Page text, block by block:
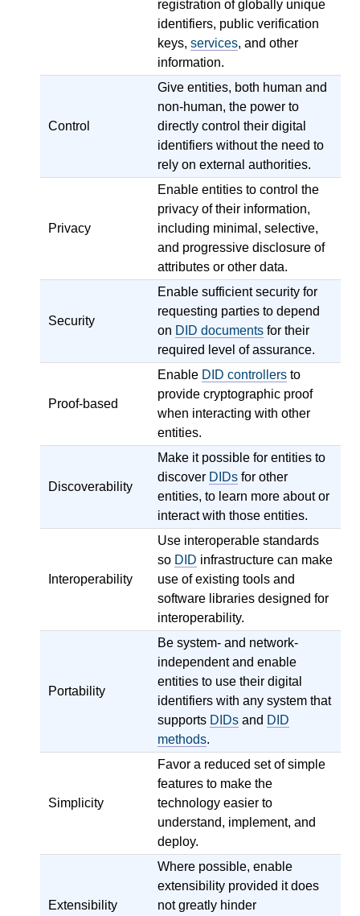
registration of globally unique
identifiers, public verification
keys, services, and other
information.
Control
Give entities, both human and
non-human, the power to
directly control their digital
identifiers without the need to
rely on external authorities.
Privacy
Enable entities to control the
privacy of their information,
including minimal, selective,
and progressive disclosure of
attributes or other data.
Security
Enable sufficient security for
requesting parties to depend
on DID documents for their
required level of assurance.
Proof-based
Enable DID controllers to
provide cryptographic proof
when interacting with other
entities.
Discoverability
Make it possible for entities to
discover DIDs for other
entities, to learn more about or
interact with those entities.
Interoperability
Use interoperable standards
so DID infrastructure can make
use of existing tools and
software libraries designed for
interoperability.
Portability
Be system- and network-
independent and enable
entities to use their digital
identifiers with any system that
supports DIDs and DID
methods.
Simplicity
Favor a reduced set of simple
features to make the
technology easier to
understand, implement, and
deploy.
Extensibility
Where possible, enable
extensibility provided it does
not greatly hinder